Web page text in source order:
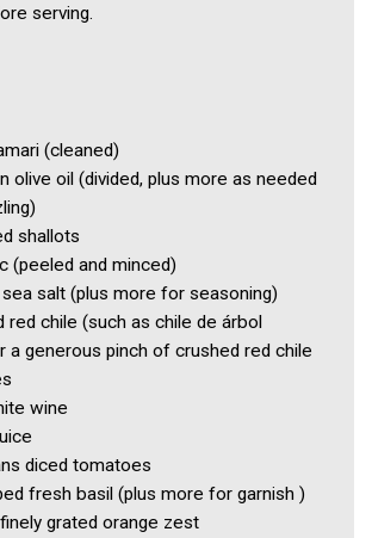
serving.
(cleaned)
olive oil (divided, plus more as needed
shallots
(peeled and minced)
sea salt (plus more for seasoning)
red chile (such as chile de árbol
a generous pinch of crushed red chile
wine
diced tomatoes
fresh basil (plus more for garnish )
finely grated orange zest